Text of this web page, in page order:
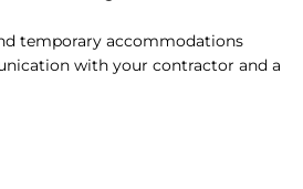
temporary accommodations
with your contractor and a